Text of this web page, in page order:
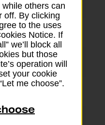
09:00 - 17:00
09:00 - 17:00
09:00 - 17:00
others can
off. By clicking
to the uses
Notice. If
we’ll block all
but those
operation will
your cookie
me choose”.